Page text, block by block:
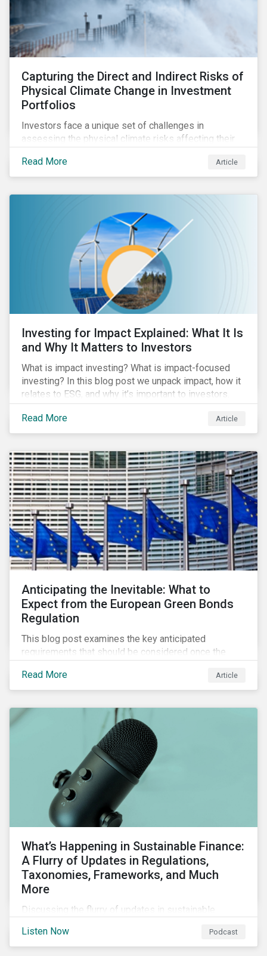
Capturing the Direct and Indirect Risks of
Physical Climate Change in Investment
Portfolios
Investors face a unique set of challenges in
assessing the physical climate risks affecting their
and indirect physical climate risks impacting
companies and their supply chains.
Read More Article
Investing for Impact Explained: What It Is
and Why It Matters to Investors
What is impact investing? What is impact-focused
investing? In this blog post we unpack impact, how it
relates to ESG, and why it’s important to investors.
Read More Article
Anticipating the Inevitable: What to
Expect from the European Green Bonds
Regulation
This blog post examines the key anticipated
requirements that should be considered once the
Read More
Article
What’s Happening in Sustainable Finance:
A Flurry of Updates in Regulations,
Taxonomies, Frameworks, and Much
More
Discussing the flurry of updates in sustainable
the EU GBS; updates to the various sustainable loan
principles; and the release of fourth and final beta
Listen Now Podcast